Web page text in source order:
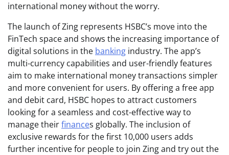
international money without the worry.
The launch of Zing represents HSBC’s move into the
FinTech space and shows the increasing importance of
digital solutions in the banking industry. The app’s
multi-currency capabilities and user-friendly features
aim to make international money transactions simpler
and more convenient for users. By offering a free app
and debit card, HSBC hopes to attract customers
looking for a seamless and cost-effective way to
manage theirfinances globally. The inclusion of
exclusive rewards for the first 10,000 users adds
further incentive for people to join Zing and try out the